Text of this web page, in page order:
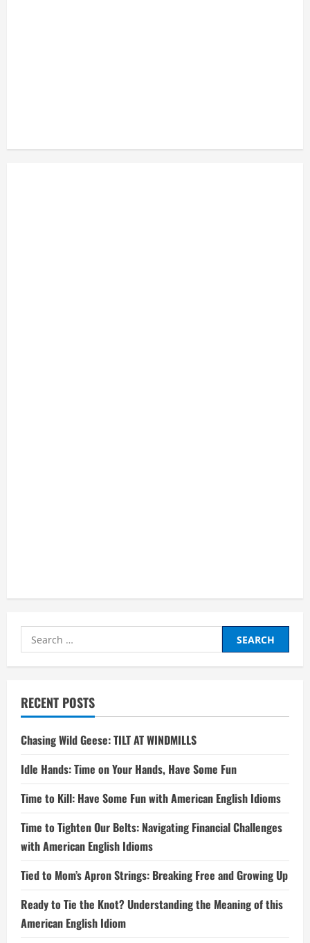
Search
for:
RECENT POSTS
Chasing Wild Geese: TILT AT WINDMILLS
Idle Hands: Time on Your Hands, Have Some Fun
Time to Kill: Have Some Fun with American English Idioms
Time to Tighten Our Belts: Navigating Financial Challenges
with American English Idioms
Tied to Mom’s Apron Strings: Breaking Free and Growing Up
Ready to Tie the Knot? Understanding the Meaning of this
American English Idiom